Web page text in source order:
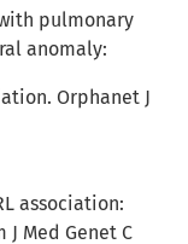
pulmonary
anomaly:
Orphanet J
association:
Med Genet C